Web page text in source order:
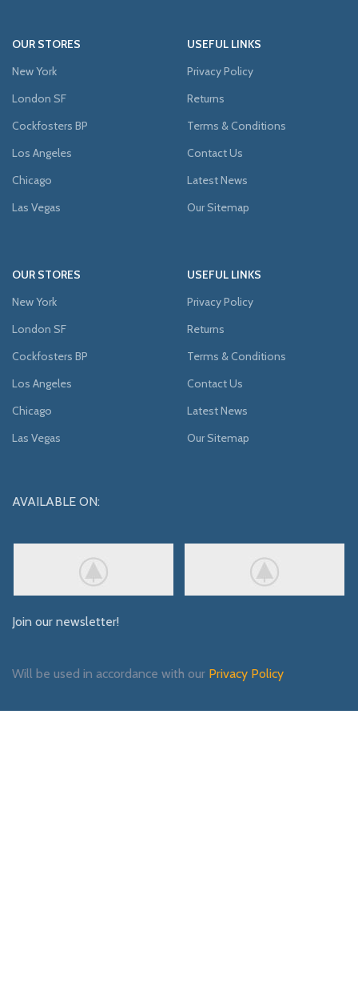
OUR STORES
New York
London SF
Cockfosters BP
Los Angeles
Chicago
Las Vegas
USEFUL LINKS
Privacy Policy
Returns
Terms & Conditions
Contact Us
Latest News
Our Sitemap
OUR STORES
New York
London SF
Cockfosters BP
Los Angeles
Chicago
Las Vegas
USEFUL LINKS
Privacy Policy
Returns
Terms & Conditions
Contact Us
Latest News
Our Sitemap
AVAILABLE ON:
Join our newsletter!
Will be used in accordance with our Privacy Policy